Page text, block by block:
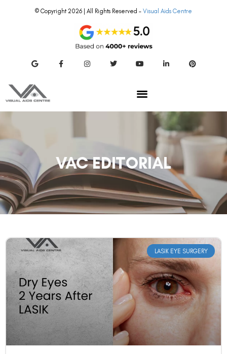
© Copyright 2026 | All Rights Reserved – Visual Aids Centre
VAC EDITORIAL
LASIK EYE SURGERY